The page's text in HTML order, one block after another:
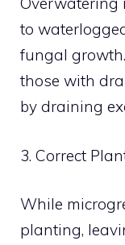
to
fungal
those with
by draining
3. Correct
While
planting,